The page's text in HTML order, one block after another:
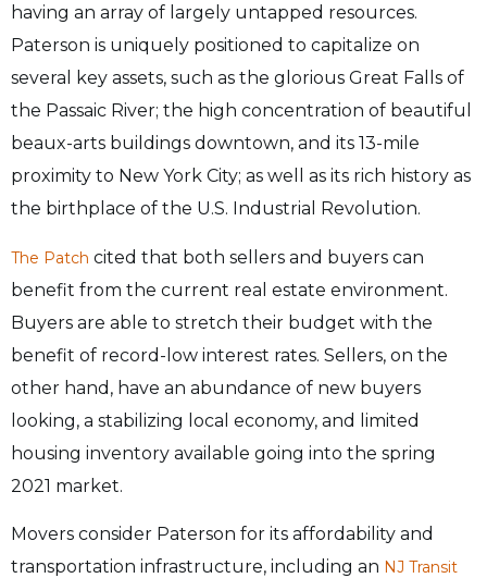
having an array of largely untapped resources.
Paterson is uniquely positioned to capitalize on
several key assets, such as the glorious Great Falls of
the Passaic River; the high concentration of beautiful
beaux-arts buildings downtown, and its 13-mile
proximity to New York City; as well as its rich history as
the birthplace of the U.S. Industrial Revolution.
The Patch cited that both sellers and buyers can
benefit from the current real estate environment.
Buyers are able to stretch their budget with the
benefit of record-low interest rates. Sellers, on the
other hand, have an abundance of new buyers
looking, a stabilizing local economy, and limited
housing inventory available going into the spring
2021 market.
Movers consider Paterson for its affordability and
transportation infrastructure, including an NJ Transit